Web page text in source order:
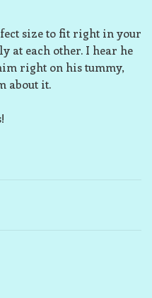
size to fit right in your
at each other. I hear he
right on his tummy,
about it.